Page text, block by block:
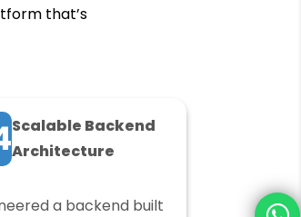
that’s
Scalable Backend
Architecture
a backend built